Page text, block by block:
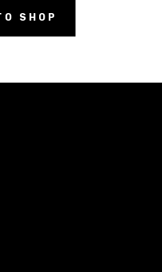
SHOP